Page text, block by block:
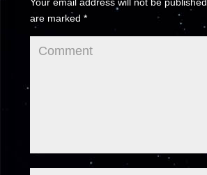
Your email address will not be
are marked *